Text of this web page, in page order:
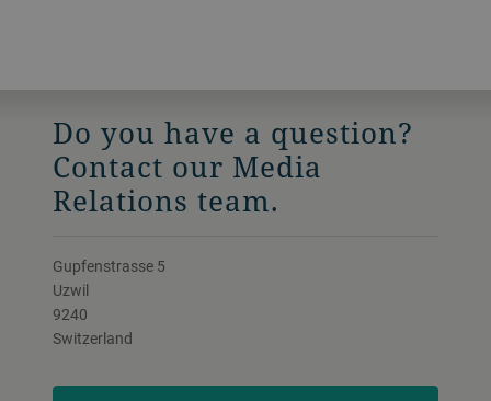
Do you have a question?
Contact our Media
Relations team.
Gupfenstrasse 5
Uzwil
9240
Switzerland